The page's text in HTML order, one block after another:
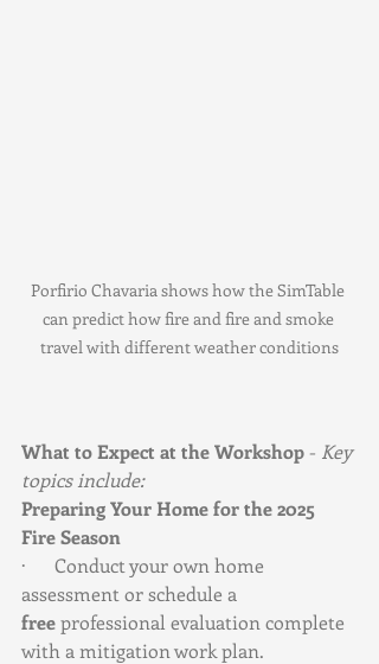
Porfirio Chavaria shows how the SimTable
can predict how fire and fire and smoke
travel with different weather conditions
What to Expect at the Workshop - Key
topics include:
Preparing Your Home for the 2025
Fire Season
·      Conduct your own home
assessment or schedule a
free professional evaluation complete
with a mitigation work plan.